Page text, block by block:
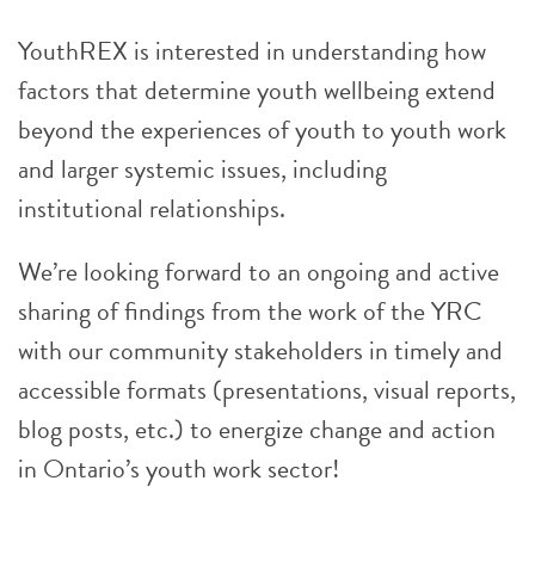
YouthREX is interested in understanding how
factors that determine youth wellbeing extend
beyond the experiences of youth to youth work
and larger systemic issues, including
institutional relationships.
We’re looking forward to an ongoing and active
sharing of findings from the work of the YRC
with our community stakeholders in timely and
accessible formats (presentations, visual reports,
blog posts, etc.) to energize change and action
in Ontario’s youth work sector!